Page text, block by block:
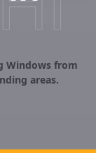
Windows from
areas.